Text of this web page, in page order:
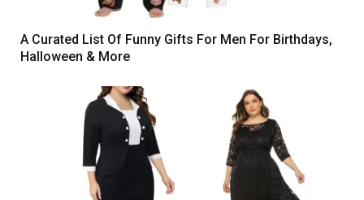
A Curated List Of Funny Gifts For Men For Birthdays,
Halloween & More